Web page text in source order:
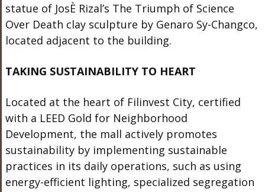
statue of JosÈ Rizal’s The Triumph of Science
Over Death clay sculpture by Genaro Sy-Changco,
located adjacent to the building.
TAKING SUSTAINABILITY TO HEART
Located at the heart of Filinvest City, certified
with a LEED Gold for Neighborhood
Development, the mall actively promotes
sustainability by implementing sustainable
practices in its daily operations, such as using
energy-efficient lighting, specialized segregation